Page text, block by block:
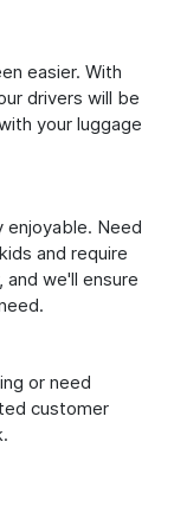
easier. With
drivers will be
your luggage
enjoyable. Need
and require
we'll ensure
or need
customer